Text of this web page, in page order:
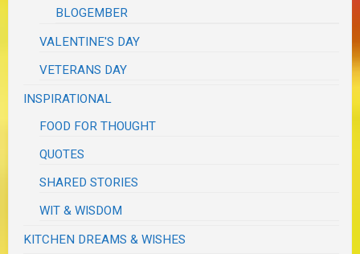
BLOGEMBER
VALENTINE'S DAY
VETERANS DAY
INSPIRATIONAL
FOOD FOR THOUGHT
QUOTES
SHARED STORIES
WIT & WISDOM
KITCHEN DREAMS & WISHES